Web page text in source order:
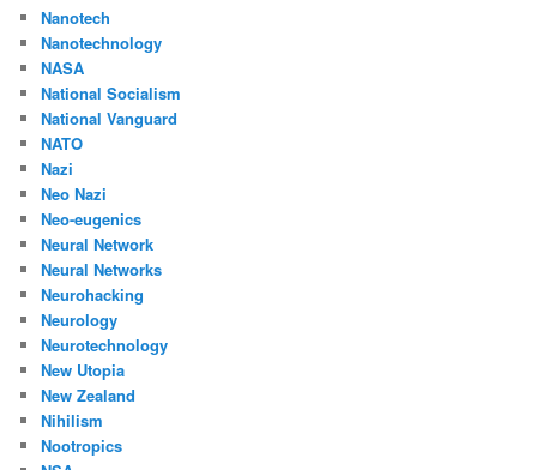
Nanotech
Nanotechnology
NASA
National Socialism
National Vanguard
NATO
Nazi
Neo Nazi
Neo-eugenics
Neural Network
Neural Networks
Neurohacking
Neurology
Neurotechnology
New Utopia
New Zealand
Nihilism
Nootropics